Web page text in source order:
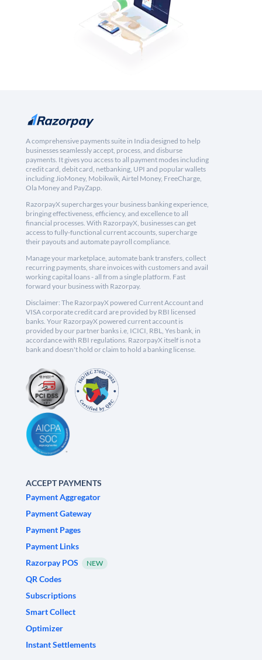
A comprehensive payments suite in India designed to help
businesses seamlessly accept, process, and disburse
payments. It gives you access to all payment modes including
credit card, debit card, netbanking, UPI and popular wallets
including JioMoney, Mobikwik, Airtel Money, FreeCharge,
Ola Money and PayZapp.
RazorpayX supercharges your business banking experience,
bringing effectiveness, efficiency, and excellence to all
financial processes. With RazorpayX, businesses can get
access to fully-functional current accounts, supercharge
their payouts and automate payroll compliance.
Manage your marketplace, automate bank transfers, collect
recurring payments, share invoices with customers and avail
working capital loans - all from a single platform. Fast
forward your business with Razorpay.
Disclaimer: The RazorpayX powered Current Account and
VISA corporate credit card are provided by RBI licensed
banks. Your RazorpayX powered current account is
provided by our partner banks i.e, ICICI, RBL, Yes bank, in
accordance with RBI regulations. RazorpayX itself is not a
bank and doesn't hold or claim to hold a banking license.
ACCEPT PAYMENTS
Payment Aggregator
Payment Gateway
Payment Pages
Payment Links
Razorpay POS
NEW
QR Codes
Subscriptions
Smart Collect
Optimizer
Instant Settlements